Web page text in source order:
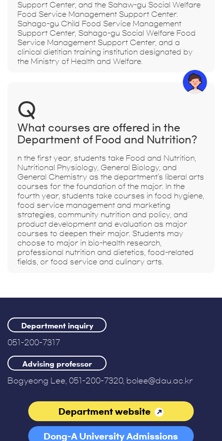
Support Center, and the Sahaw-gu Social Welfare
Food Service Management Support Center.
Sahago-gu Child Food Service Management
Support Center, Sahago-gu Social Welfare Food
Service Management Support Center, and a
clinical dietitian training institution designated by
the Ministry of Health and Welfare.
Q
What courses are offered in the
Department of Food and Nutrition?
n the first year, students take Food and Nutrition,
Nutritional Physiology, General Biology, and
General Chemistry as the department's liberal arts
courses for the foundation of the major. In the
fourth year, students take courses in food hygiene,
food service management and marketing
strategies, community nutrition and policy, and
product development and evaluation as major
courses to deepen their major. Students may
choose to major in bio-health research,
professional nutrition and dietetics, food-related
fields, or food service and culinary arts.
Department inquiry
051-200-7317
Advising professor
Bogyeong Lee, 051-200-7320, bolee@dau.ac.kr
Department website
Dong-A University Admissions